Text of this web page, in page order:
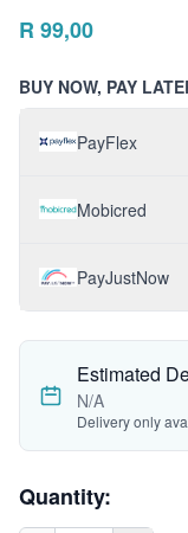
R 99,00
BUY NOW, PAY
PayFlex
Mobicred
PayJustNow
Estimated
N/A
Delivery only
Quantity: